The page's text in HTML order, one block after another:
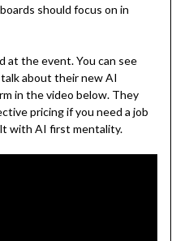
should focus on in
at the event. You can see
about their new AI
in the video below. They
pricing if you need a job
with AI first mentality.